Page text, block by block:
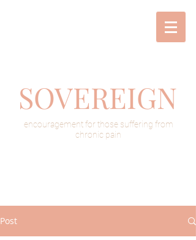
SOVEREIGN
encouragement for those suffering from
chronic pain
Post